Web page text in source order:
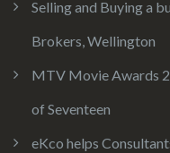
Selling and Buying a
Brokers, Wellington
MTV Movie Awards
of Seventeen
eKco helps